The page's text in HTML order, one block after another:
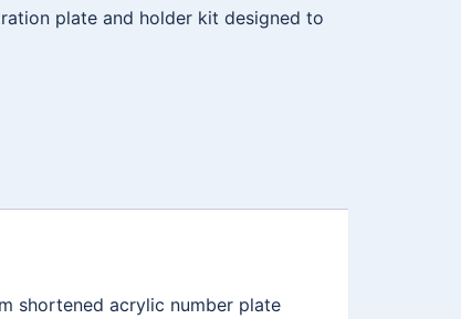
plate and holder kit designed to
shortened acrylic number plate